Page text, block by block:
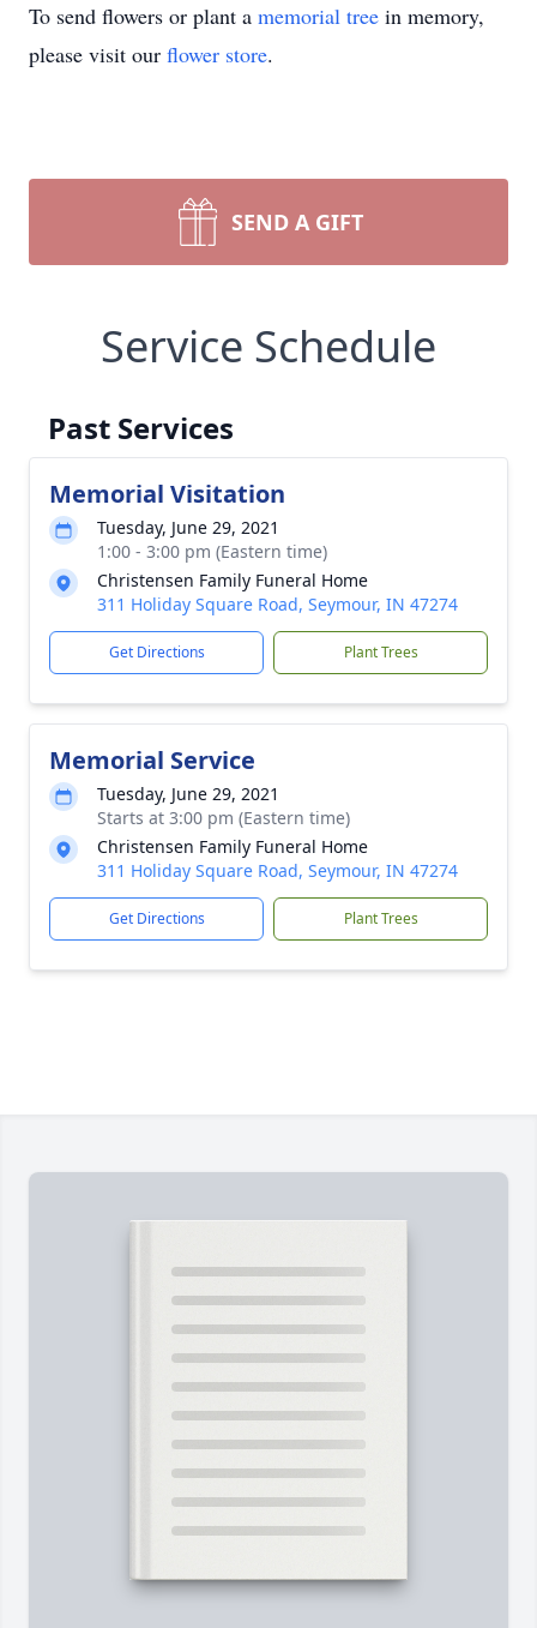
To send flowers or plant a memorial tree in memory,
please visit our flower store.
SEND A GIFT
Service Schedule
Past Services
Memorial Visitation
Tuesday, June 29, 2021
1:00 - 3:00 pm (Eastern time)
Christensen Family Funeral Home
311 Holiday Square Road, Seymour, IN 47274
Get Directions Plant Trees
Memorial Service
Tuesday, June 29, 2021
Starts at 3:00 pm (Eastern time)
Christensen Family Funeral Home
311 Holiday Square Road, Seymour, IN 47274
Get Directions Plant Trees